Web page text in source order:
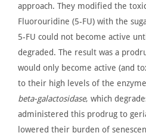
approach. They modified the
Fluorouridine (5-FU) with the
5-FU could not become active
degraded. The result was a
would only become active (and
to their high levels of the enzyme
beta-galactosidase, which
administered this prodrug to
lowered their burden of